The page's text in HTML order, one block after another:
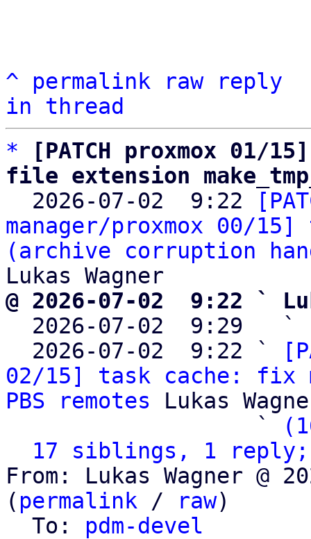
^ permalink raw
reply
in thread
*
[PATCH proxmox
file extension
2026-07-02  9:22
manager/proxmox 00/
(archive corruption
@ 2026-07-02  9:22 `
2026-07-02  9:29   `
  2026-07-02  9:22 `
02/15] task cache:
PBS remotes Lukas
                   `
17 siblings, 1 reply;
From: Lukas Wagner @
( permalink / raw)
  To:
pdm-devel